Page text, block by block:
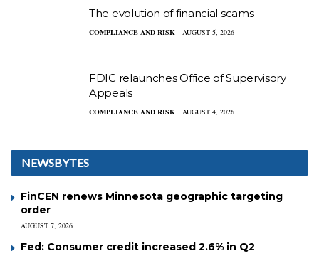
The evolution of financial scams
COMPLIANCE AND RISK AUGUST 5, 2026
FDIC relaunches Office of Supervisory
Appeals
COMPLIANCE AND RISK AUGUST 4, 2026
NEWSBYTES
FinCEN renews Minnesota geographic targeting
order
AUGUST 7, 2026
Fed: Consumer credit increased 2.6% in Q2